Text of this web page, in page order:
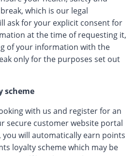
which is our legal
ask for your explicit consent for
at the time of requesting it,
of your information with the
only for the purposes set out
scheme
with us and register for an
secure customer website portal
will automatically earn points
loyalty scheme which may be